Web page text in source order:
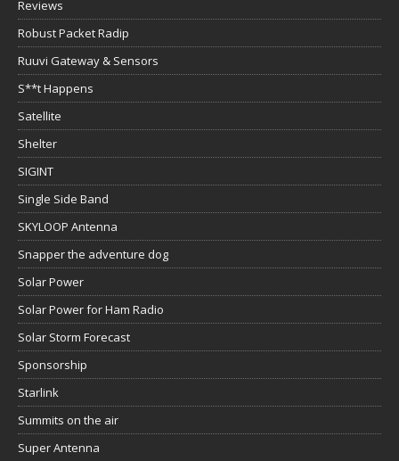
Reviews
Robust Packet Radip
Ruuvi Gateway & Sensors
S**t Happens
Satellite
Shelter
SIGINT
Single Side Band
SKYLOOP Antenna
Snapper the adventure dog
Solar Power
Solar Power for Ham Radio
Solar Storm Forecast
Sponsorship
Starlink
Summits on the air
Super Antenna